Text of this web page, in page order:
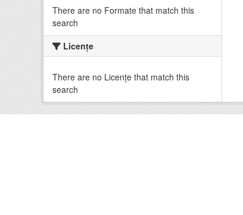
There are no Formate that match this
search
Licenţe
There are no Licenţe that match this
search